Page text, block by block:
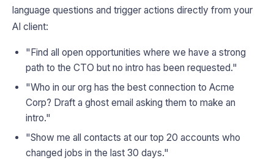
language questions and trigger actions directly from your
AI client:
"Find all open opportunities where we have a strong
path to the CTO but no intro has been requested."
"Who in our org has the best connection to Acme
Corp? Draft a ghost email asking them to make an
intro."
"Show me all contacts at our top 20 accounts who
changed jobs in the last 30 days."